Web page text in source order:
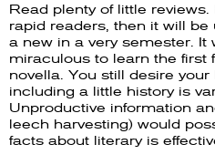
Read plenty of little reviews.
rapid readers, then it will
a new in a very semester. It
miraculous to learn the first
novella. You still desire
including a little history is
Unproductive information
leech harvesting) would
facts about literary is